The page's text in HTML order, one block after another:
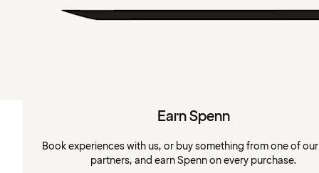
Earn Spenn
Book experiences with us, or buy something from one of
partners, and earn Spenn on every purchase.